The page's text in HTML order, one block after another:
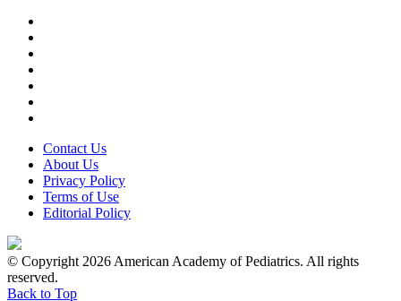
Contact Us
About Us
Privacy Policy
Terms of Use
Editorial Policy
© Copyright 2026 American Academy of Pediatrics. All rights
reserved.
Back to Top